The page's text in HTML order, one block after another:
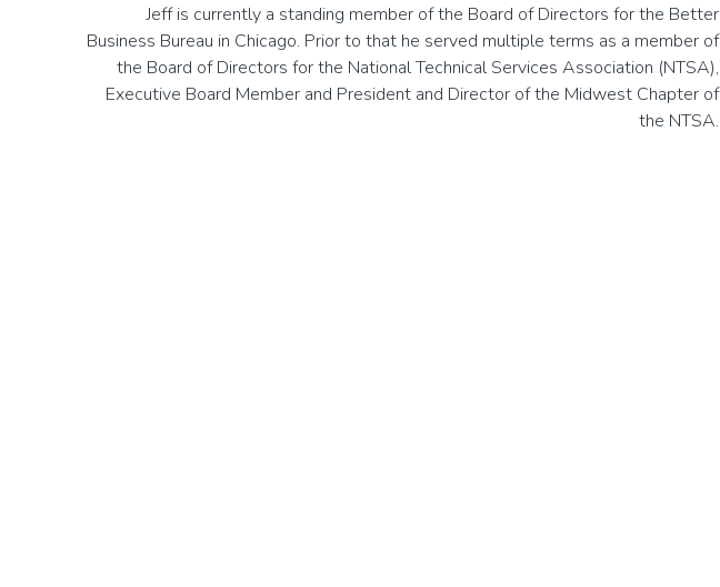
Jeff is currently a standing member of the Board of Directors for the Better
Business Bureau in Chicago. Prior to that he served multiple terms as a member of
the Board of Directors for the National Technical Services Association (NTSA),
Executive Board Member and President and Director of the Midwest Chapter of
the NTSA.